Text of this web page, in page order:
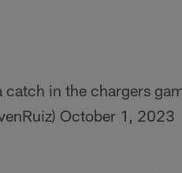
catch in the chargers
October 1, 2023